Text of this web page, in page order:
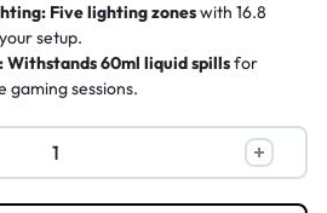
Five lighting zoneswith 16.8
setup.
Withstands 60ml liquid spillsfor
gaming sessions.
than